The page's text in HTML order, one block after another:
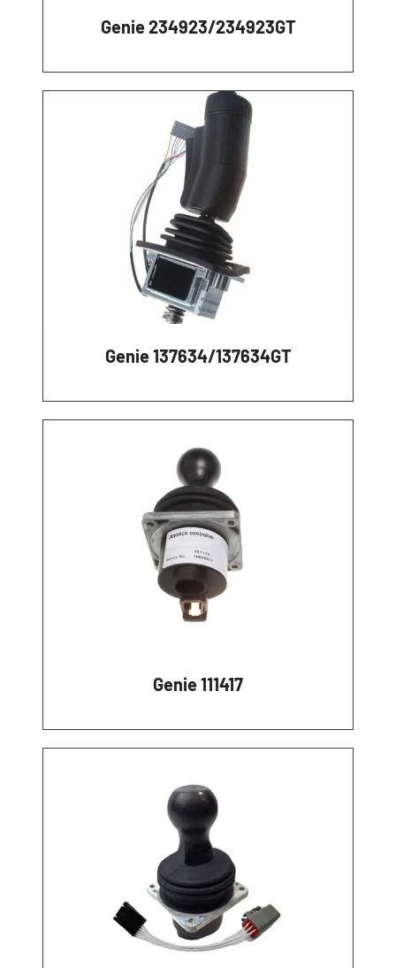
Genie 234923/234923GT
Genie 137634/137634GT
Genie 111417